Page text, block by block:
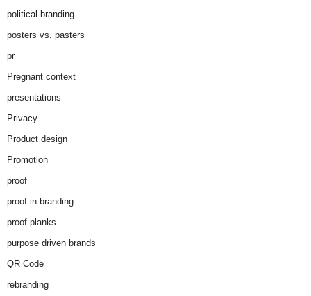
political branding
posters vs. pasters
pr
Pregnant context
presentations
Privacy
Product design
Promotion
proof
proof in branding
proof planks
purpose driven brands
QR Code
rebranding